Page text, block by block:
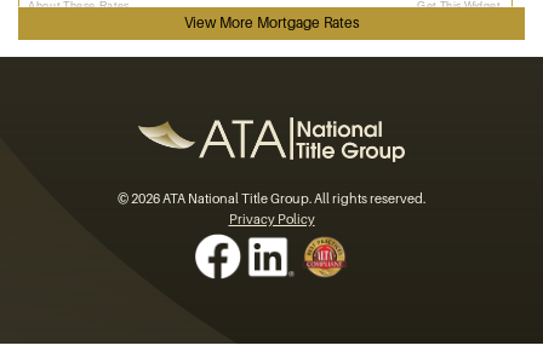
View More Mortgage Rates
© 2026 ATA National Title Group. All rights reserved.
Privacy Policy